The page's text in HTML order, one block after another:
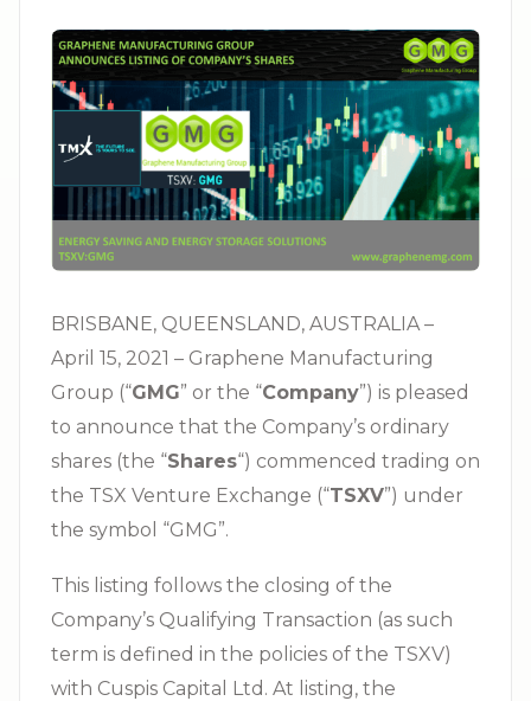
BRISBANE, QUEENSLAND, AUSTRALIA –
April 15, 2021 – Graphene Manufacturing
Group (“GMG” or the “Company”) is pleased
to announce that the Company’s ordinary
shares (the “Shares“) commenced trading on
the TSX Venture Exchange (“TSXV”) under
the symbol “GMG”.
This listing follows the closing of the
Company’s Qualifying Transaction (as such
term is defined in the policies of the TSXV)
with Cuspis Capital Ltd. At listing, the